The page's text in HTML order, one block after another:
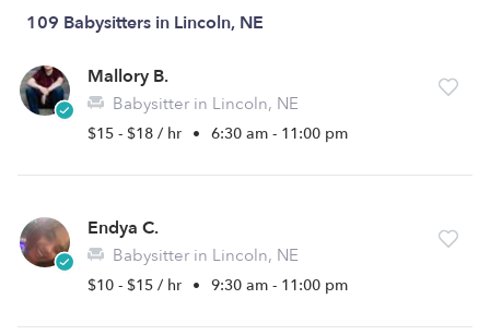
109 Babysitters in Lincoln, NE
Mallory B.
Babysitter in Lincoln, NE
$15 - $18 / hr • 6:30 am - 11:00 pm
Endya C.
Babysitter in Lincoln, NE
$10 - $15 / hr • 9:30 am - 11:00 pm